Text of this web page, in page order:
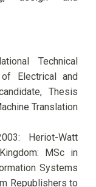
Technical
Electrical and
Thesis
Translation
Heriot-Watt
MSc in
Systems
Republishers to